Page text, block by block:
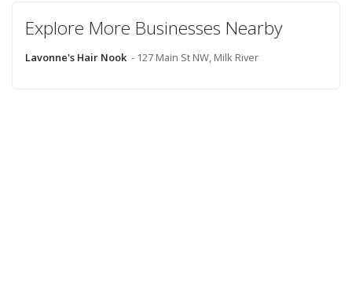
Explore More Businesses Nearby
Lavonne's Hair Nook - 127 Main St NW, Milk River